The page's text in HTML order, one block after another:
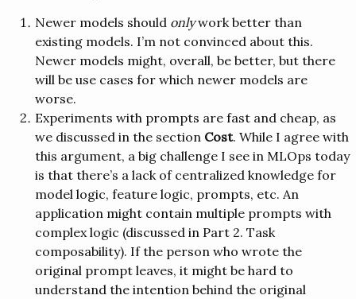
Newer models should onlywork better than
existing models. I’m not convinced about this.
Newer models might, overall, be better, but there
will be use cases for which newer models are
worse.
Experiments with prompts are fast and cheap, as
we discussed in the section Cost. While I agree with
this argument, a big challenge I see in MLOps today
is that there’s a lack of centralized knowledge for
model logic, feature logic, prompts, etc. An
application might contain multiple prompts with
complex logic (discussed in Part 2. Task
composability). If the person who wrote the
original prompt leaves, it might be hard to
understand the intention behind the original